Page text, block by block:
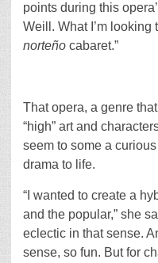
points during this
Weill. What I’m looking
norteño cabaret.”
That opera, a genre
“high” art and
seem to some a
drama to life.
“I wanted to create a
and the popular,” she
eclectic in that sense.
sense, so fun. But for